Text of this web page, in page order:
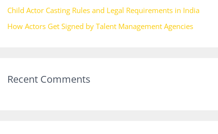
Child Actor Casting Rules and Legal Requirements in India
How Actors Get Signed by Talent Management Agencies
Recent Comments